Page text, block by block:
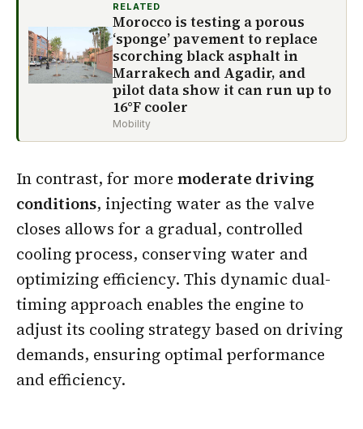
RELATED
Morocco is testing a porous
‘sponge’ pavement to replace
scorching black asphalt in
Marrakech and Agadir, and
pilot data show it can run up to
16°F cooler
Mobility
In contrast, for more moderate driving
conditions, injecting water as the valve
closes allows for a gradual, controlled
cooling process, conserving water and
optimizing efficiency. This dynamic dual-
timing approach enables the engine to
adjust its cooling strategy based on driving
demands, ensuring optimal performance
and efficiency.